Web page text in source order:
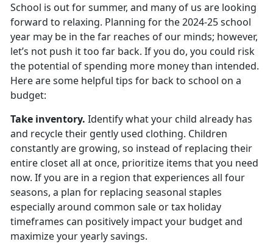
School is out for summer, and many of us are looking
forward to relaxing. Planning for the2024-25 school
year may be in the far reaches of our minds; however,
let’s not push it too far back. If you do, you could risk
the potential of spending more money than intended.
Here are some helpful tips for back to school on a
budget:
Take inventory. Identifywhat your child already has
and recycle their gently used clothing. Children
constantly are growing, so instead of replacing their
entire closet all at once, prioritize items that you need
now. If you are in a region that experiences all four
seasons, a plan for replacing seasonal staples
especially around common sale or tax holiday
timeframes can positively impact your budget and
maximize your yearly savings.